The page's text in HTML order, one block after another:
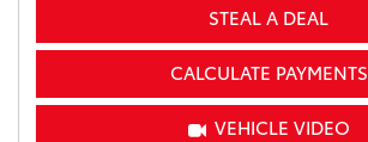
STEAL A DEAL
CALCULATE PAYMENTS
VEHICLE VIDEO